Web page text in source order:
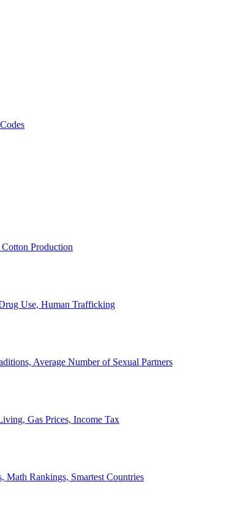
Production
Use, Human Trafficking
Average Number of Sexual Partners
Gas Prices, Income Tax
Math Rankings, Smartest Countries